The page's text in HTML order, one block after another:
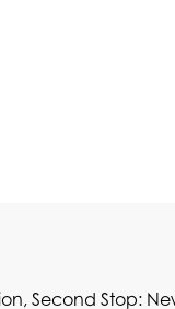
Second Stop: